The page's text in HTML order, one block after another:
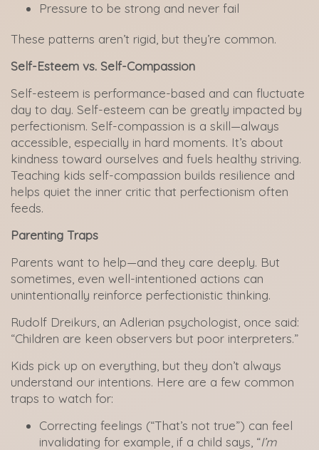
Pressure to be strong and never fail
These patterns aren’t rigid, but they’re common.
Self-Esteem vs. Self-Compassion
Self-esteem is performance-based and can fluctuate
day to day. Self-esteem can be greatly impacted by
perfectionism. Self-compassion is a skill—always
accessible, especially in hard moments. It’s about
kindness toward ourselves and fuels healthy striving.
Teaching kids self-compassion builds resilience and
helps quiet the inner critic that perfectionism often
feeds.
Parenting Traps
Parents want to help—and they care deeply. But
sometimes, even well-intentioned actions can
unintentionally reinforce perfectionistic thinking.
Rudolf Dreikurs, an Adlerian psychologist, once said:
“Children are keen observers but poor interpreters.”
Kids pick up on everything, but they don’t always
understand our intentions. Here are a few common
traps to watch for:
Correcting feelings (“That’s not true”) can feel
invalidating for example, if a child says, “I’m